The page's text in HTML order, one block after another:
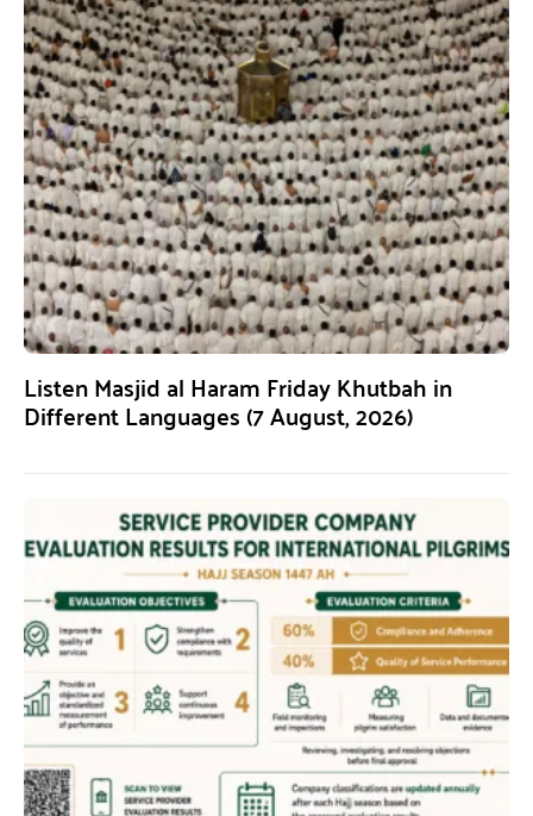
Listen Masjid al Haram Friday Khutbah in
Different Languages (7 August, 2026)